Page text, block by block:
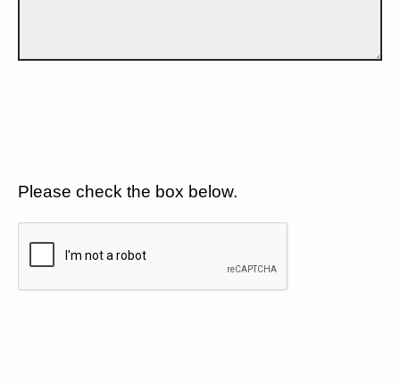
Please check the box below.